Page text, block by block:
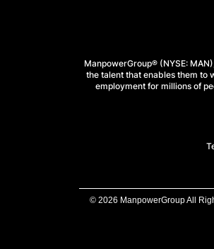
ManpowerGroup® (NYSE:
the talent that enables them to
employment for millions of
© 2026 ManpowerGroup All